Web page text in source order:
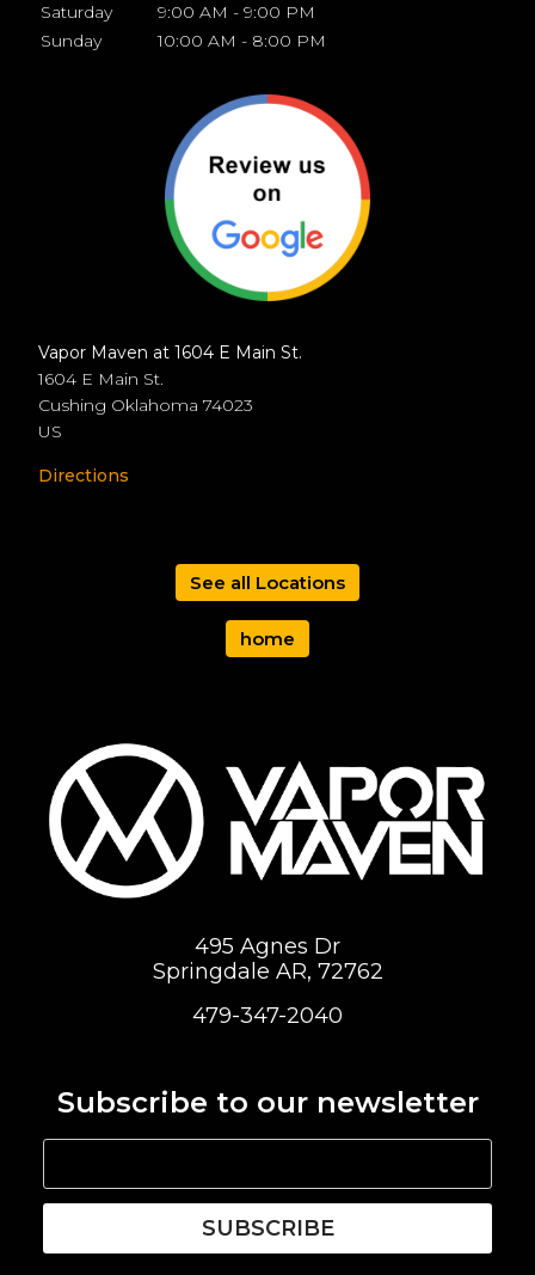
Saturday
9:00 AM - 9:00 PM
Sunday
10:00 AM - 8:00 PM
Vapor Maven at 1604 E Main St.
1604 E Main St.
Cushing Oklahoma 74023
US
Directions
See all Locations
home
495 Agnes Dr
Springdale AR, 72762
479-347-2040
Subscribe to our newsletter
SUBSCRIBE